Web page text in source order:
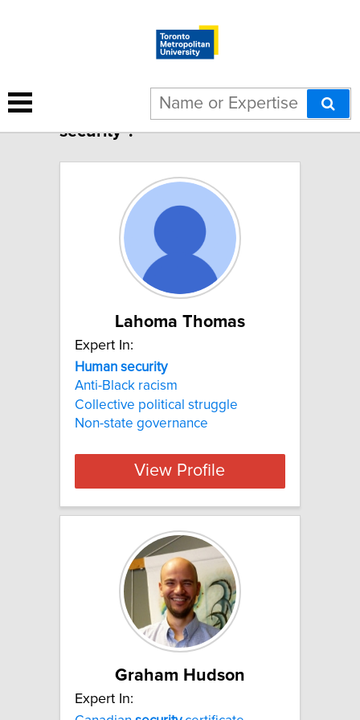
2 results for "Human
security":
Lahoma Thomas
Expert In:
Human security
Anti-Black racism
Collective political struggle
Non-state governance
View Profile
Graham Hudson
Expert In: